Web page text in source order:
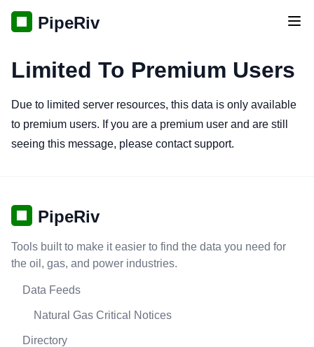
PipeRiv
Limited To Premium Users
Due to limited server resources, this data is only available
to premium users. If you are a premium user and are still
seeing this message, please contact support.
PipeRiv
Tools built to make it easier to find the data you need for
the oil, gas, and power industries.
Data Feeds
Natural Gas Critical Notices
Directory